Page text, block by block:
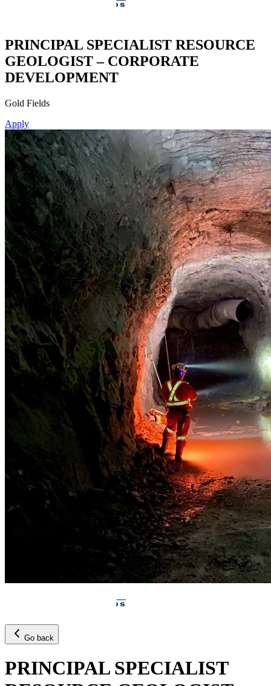
PRINCIPAL SPECIALIST RESOURCE
GEOLOGIST – CORPORATE
DEVELOPMENT
Gold Fields
Apply
Go back
PRINCIPAL SPECIALIST